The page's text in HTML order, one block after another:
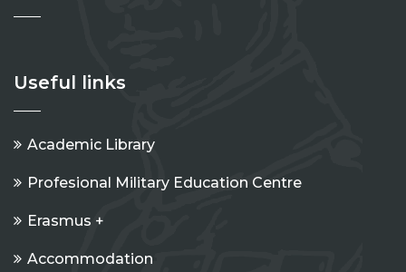
Useful links
Academic Library
Profesional Military Education Centre
Erasmus +
Accommodation